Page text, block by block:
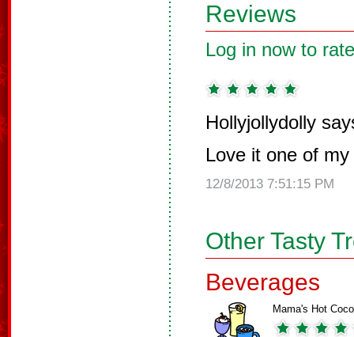
Reviews
Log in now to
Hollyjollydolly
Love it one of
12/8/2013 7:51:15 PM
Other Tasty
Beverages
Mama's Hot